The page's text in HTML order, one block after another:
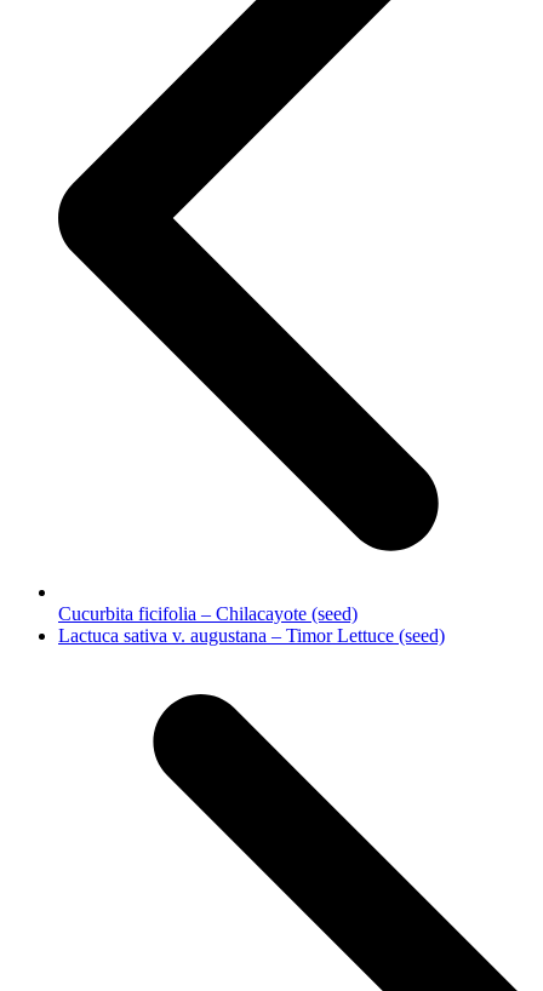
Cucurbita ficifolia – Chilacayote (seed)
next
Lactuca sativa v. augustana – Timor Lettuce (seed)